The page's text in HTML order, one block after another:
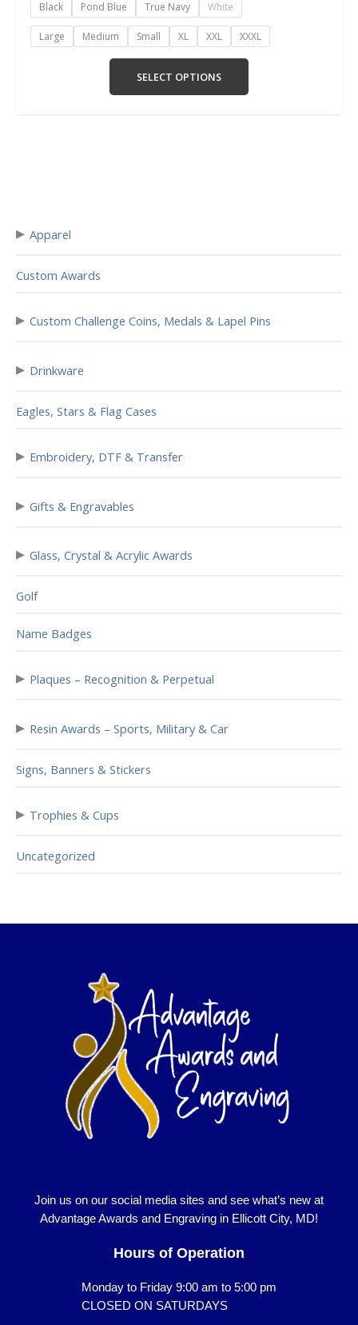
▸ Apparel
Custom Awards
▸ Custom Challenge Coins, Medals & Lapel Pins
▸ Drinkware
Eagles, Stars & Flag Cases
▸ Embroidery, DTF & Transfer
▸ Gifts & Engravables
▸ Glass, Crystal & Acrylic Awards
Golf
Name Badges
▸ Plaques – Recognition & Perpetual
▸ Resin Awards – Sports, Military & Car
Signs, Banners & Stickers
▸ Trophies & Cups
Uncategorized
Black Pond Blue True Navy White
Large Medium Small XL XXL XXXL
SELECT OPTIONS
Join us on our social media sites and see what’s new at
Advantage Awards and Engraving in Ellicott City, MD!
Hours of Operation
Monday to Friday 9:00 am to 5:00 pm
CLOSED ON SATURDAYS